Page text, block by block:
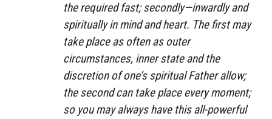
the required fast; secondly—inwardly and
spiritually in mind and heart. The first may
take place as often as outer
circumstances, inner state and the
discretion of one’s spiritual Father allow;
the second can take place every moment;
so you may always have this all-powerful